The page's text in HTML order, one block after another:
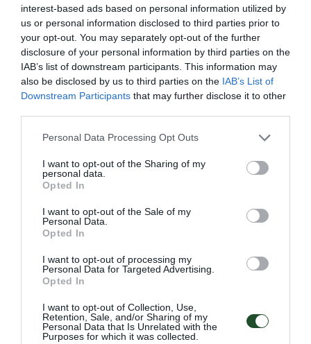
interest-based ads based on personal information utilized by
us or personal information disclosed to third parties prior to
your opt-out. You may separately opt-out of the further
disclosure of your personal information by third parties on the
IAB’s list of downstream participants. This information may
also be disclosed by us to third parties on the IAB’s List of
Downstream Participants that may further disclose it to other
Personal Data Processing Opt Outs
I want to opt-out of the Sharing of my
personal data.
Opted In
I want to opt-out of the Sale of my
Personal Data.
Opted In
I want to opt-out of processing my
Personal Data for Targeted Advertising.
Opted In
I want to opt-out of Collection, Use,
Retention, Sale, and/or Sharing of my
Personal Data that Is Unrelated with the
Purposes for which it was collected.
ΘΕΙΩΤΗΡΑΚΙ 2kg ΜΕ ΤΡΙΒΕΙΟ
Γρήγορο Μενού
Κατάλογος
Πολιτική Απορρήτου
Follow Us
Facebook